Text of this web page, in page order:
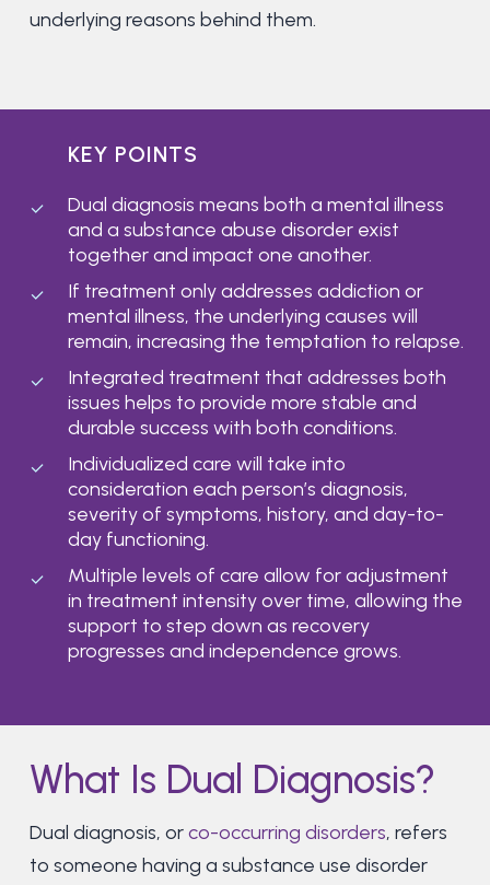
underlying reasons behind them.
KEY POINTS
Dual diagnosis means both a mental illness
and a substance abuse disorder exist
together and impact one another.
If treatment only addresses addiction or
mental illness, the underlying causes will
remain, increasing the temptation to relapse.
Integrated treatment that addresses both
issues helps to provide more stable and
durable success with both conditions.
Individualized care will take into
consideration each person’s diagnosis,
severity of symptoms, history, and day-to-
day functioning.
Multiple levels of care allow for adjustment
in treatment intensity over time, allowing the
support to step down as recovery
progresses and independence grows.
What Is Dual Diagnosis?
Dual diagnosis, orco-occurring disorders, refers
to someone having a substance use disorder